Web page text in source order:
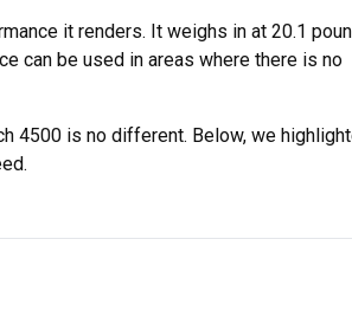
it renders. It weighs in at 20.1
can be used in areas where there is no
4500 is no different. Below, we